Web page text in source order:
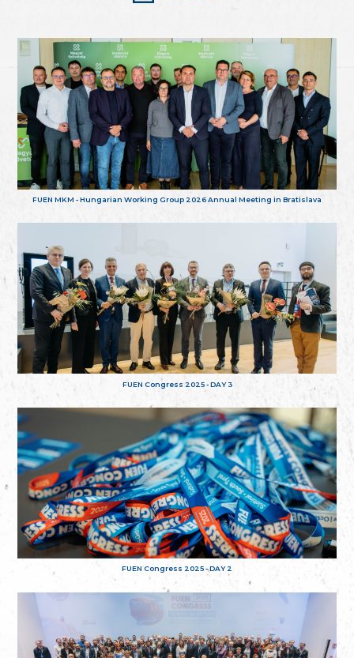
FUEN MKM - Hungarian Working Group 2026 Annual Meeting in Bratislava
FUEN Congress 2025 - DAY 3
FUEN Congress 2025 - DAY 2